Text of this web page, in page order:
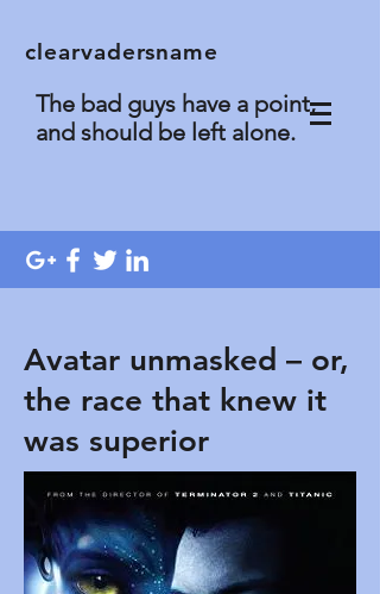
clearvadersname
The bad guys have a point,
and should be left alone.
Avatar unmasked – or,
the race that knew it
was superior